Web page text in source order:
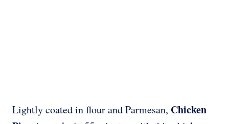
Lightly coated in flour and Parmesan, Chicken